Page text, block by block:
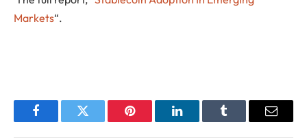
Markets“.
FacebookTwitter Pinterest LinkedInTumblr Email